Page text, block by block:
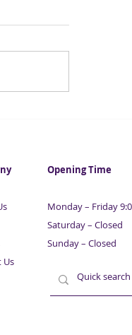
Us
Opening Time
Monday – Friday
Saturday – Closed
Sunday – Closed